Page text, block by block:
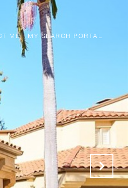
ME MY SEARCH PORTAL